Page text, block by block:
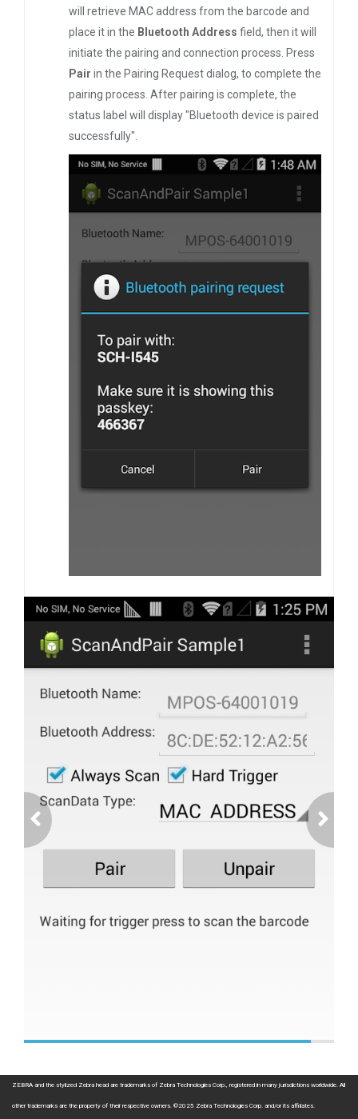
will retrieve MAC address from the barcode and
place it in the Bluetooth Address field, then it will
initiate the pairing and connection process. Press
Pair in the Pairing Request dialog, to complete the
pairing process. After pairing is complete, the
status label will display "Bluetooth device is paired
successfully".
ZEBRA and the stylized Zebra head are trademarks of Zebra Technologies Corp., registered in many jurisdictions worldwide. All
other trademarks are the property of their respective owners. ©2025 Zebra Technologies Corp. and/or its affiliates.